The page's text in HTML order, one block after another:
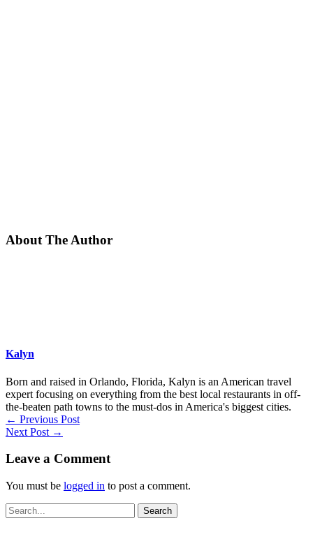
About The Author
Kalyn
Born and raised in Orlando, Florida, Kalyn is an American travel
expert focusing on everything from the best local restaurants in off-
the-beaten path towns to the must-dos in America's biggest cities.
← Previous Post
Next Post →
Leave a Comment
You must be logged in to post a comment.
Search
for: